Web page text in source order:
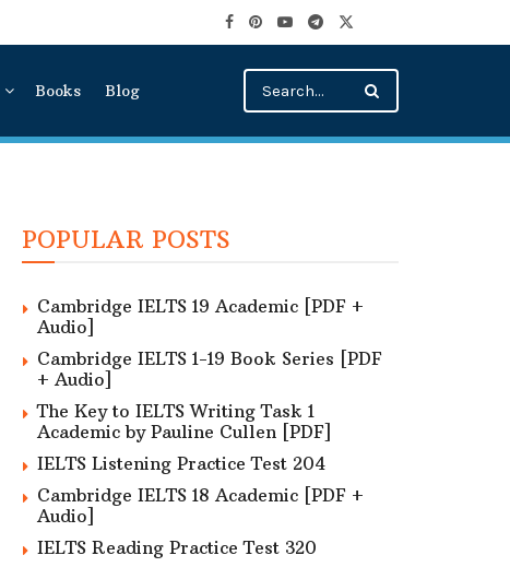
Books Blog
POPULAR POSTS
Cambridge IELTS 19 Academic [PDF +
Audio]
Cambridge IELTS 1-19 Book Series [PDF
+ Audio]
The Key to IELTS Writing Task 1
Academic by Pauline Cullen [PDF]
IELTS Listening Practice Test 204
Cambridge IELTS 18 Academic [PDF +
Audio]
IELTS Reading Practice Test 320